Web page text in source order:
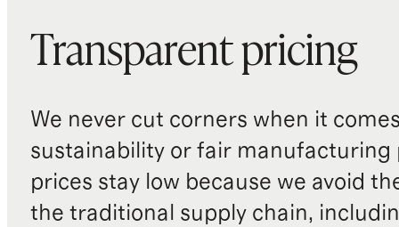
Transparent pricing
We never cut corners when it
sustainability or fair manufacturing
prices stay low because we avoid
the traditional supply chain,